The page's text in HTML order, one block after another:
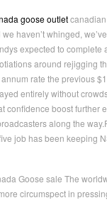
goose outlet
we haven’t whinged,
expected to
around rejigging
rate the previous
entirely without
confidence boost further
along the
job has been keeping
Goose sale The
circumspect in